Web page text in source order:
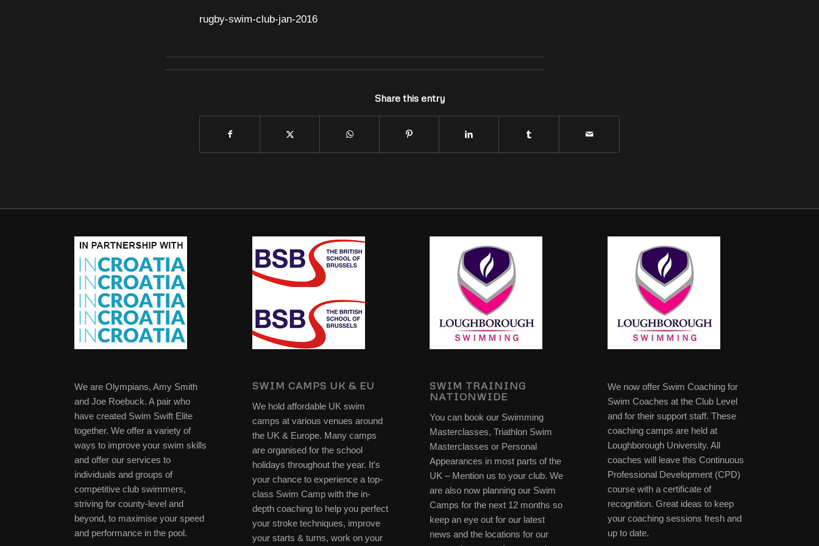
rugby-swim-club-jan-2016
Share this entry
We are Olympians, Amy Smith
and Joe Roebuck. A pair who
have created Swim Swift Elite
together. We offer a variety of
ways to improve your swim skills
and offer our services to
individuals and groups of
competitive club swimmers,
striving for county-level and
beyond, to maximise your speed
and performance in the pool.
SWIM CAMPS UK & EU
We hold affordable UK swim
camps at various venues around
the UK & Europe. Many camps
are organised for the school
holidays throughout the year. It’s
your chance to experience a top-
class Swim Camp with the in-
depth coaching to help you perfect
your stroke techniques, improve
your starts & turns, work on your
SWIM TRAINING
NATIONWIDE
You can book our Swimming
Masterclasses, Triathlon Swim
Masterclasses or Personal
Appearances in most parts of the
UK – Mention us to your club. We
are also now planning our Swim
Camps for the next 12 months so
keep an eye out for our latest
news and the locations for our
We now offer Swim Coaching for
Swim Coaches at the Club Level
and for their support staff. These
coaching camps are held at
Loughborough University. All
coaches will leave this Continuous
Professional Development (CPD)
course with a certificate of
recognition. Great ideas to keep
your coaching sessions fresh and
up to date.